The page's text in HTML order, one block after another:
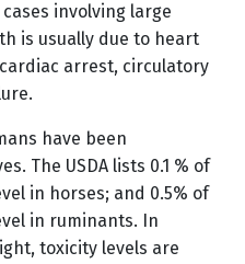
involving large
is usually due to heart
arrest, circulatory
have been
The USDA lists 0.1 % of
in horses; and 0.5% of
in ruminants. In
toxicity levels are